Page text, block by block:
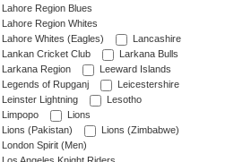
Lahore Region Blues
Lahore Region Whites
Lahore Whites (Eagles)
Lancashire
Lankan Cricket Club
Larkana Bulls
Larkana Region
Leeward Islands
Legends of Rupganj
Leicestershire
Leinster Lightning
Lesotho
Limpopo
Lions
Lions (Pakistan)
Lions (Zimbabwe)
London Spirit (Men)